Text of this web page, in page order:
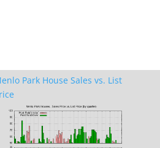
Park House Sales vs. List